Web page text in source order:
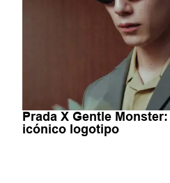
Prada X Gentle
icónico logotipo